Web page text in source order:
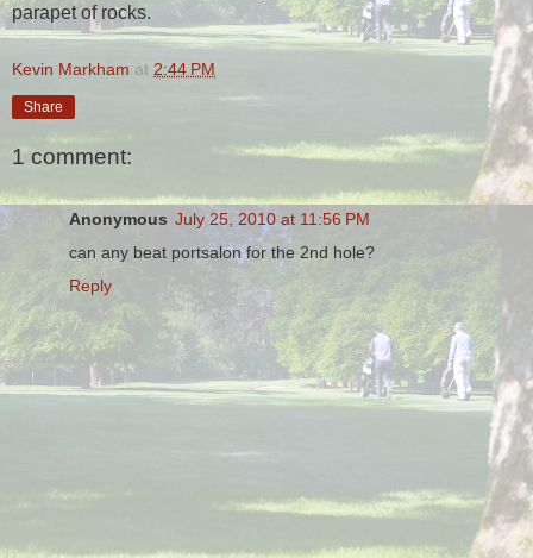
parapet of rocks.
Kevin Markham at 2:44 PM
Share
1 comment:
Anonymous July 25, 2010 at 11:56 PM
can any beat portsalon for the 2nd hole?
Reply